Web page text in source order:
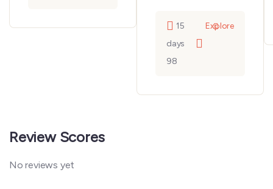
15
days
98
Explore
Review Scores
No reviews yet